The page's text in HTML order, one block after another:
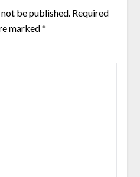
be published. Required
marked*